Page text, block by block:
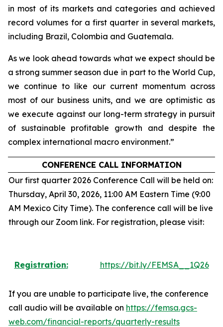
in most of its markets and categories and achieved
record volumes for a first quarter in several markets,
including Brazil, Colombia and Guatemala.
As we look ahead towards what we expect should be
a strong summer season due in part to the World Cup,
we continue to like our current momentum across
most of our business units, and we are optimistic as
we execute against our long-term strategy in pursuit
of sustainable profitable growth and despite the
complex international macro environment.”
CONFERENCE CALL INFORMATION
Our first quarter 2026 Conference Call will be held on:
Thursday, April 30, 2026, 11:00 AM Eastern Time (9:00
AM Mexico City Time). The conference call will be live
through our Zoom link. For registration, please visit:
Registration: https://bit.ly/FEMSA__1Q26
If you are unable to participate live, the conference
call audio will be available on https://femsa.gcs-
web.com/financial-reports/quarterly-results